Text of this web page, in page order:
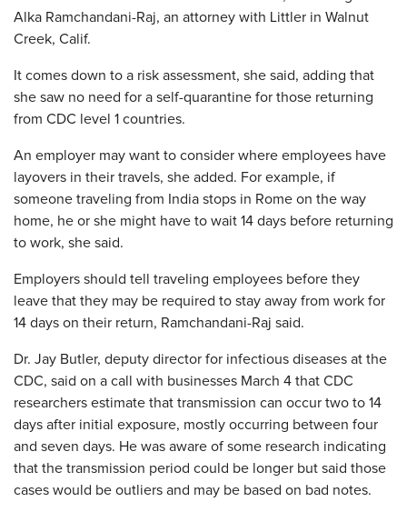
Alka Ramchandani-Raj, an attorney with Littler in Walnut
Creek, Calif.
It comes down to a risk assessment, she said, adding that
she saw no need for a self-quarantine for those returning
from CDC level 1 countries.
An employer may want to consider where employees have
layovers in their travels, she added. For example, if
someone traveling from India stops in Rome on the way
home, he or she might have to wait 14 days before returning
to work, she said.
Employers should tell traveling employees before they
leave that they may be required to stay away from work for
14 days on their return, Ramchandani-Raj said.
Dr. Jay Butler, deputy director for infectious diseases at the
CDC, said on a call with businesses March 4 that CDC
researchers estimate that transmission can occur two to 14
days after initial exposure, mostly occurring between four
and seven days. He was aware of some research indicating
that the transmission period could be longer but said those
cases would be outliers and may be based on bad notes.